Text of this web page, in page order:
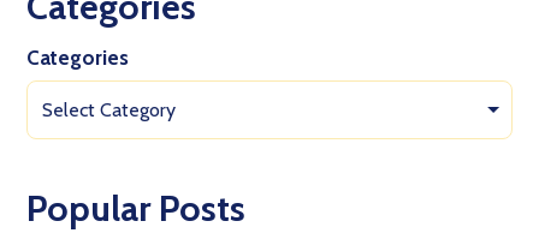
Categories
Select Category
Popular Posts